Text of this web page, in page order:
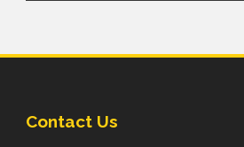
Contact Us